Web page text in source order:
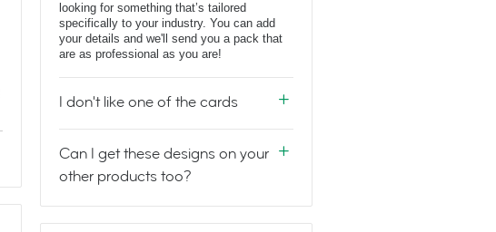
looking for something that’s tailored
specifically to your industry. You can add
your details and we'll send you a pack that
are as professional as you are!
I don't like one of the cards
Can I get these designs on your
other products too?